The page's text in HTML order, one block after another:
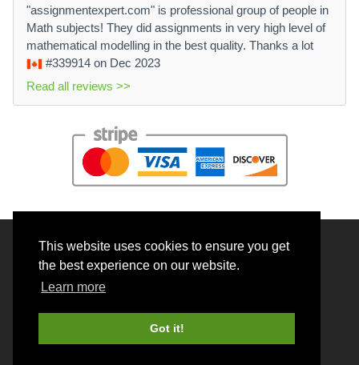
This website uses cookies to ensure you get
the best experience on our website.
Learn more
Got it!
"assignmentexpert.com" is professional group of people in
Math subjects! They did assignments in very high level of
mathematical modelling in the best quality. Thanks a lot
#339914 on Dec 2023
Read all reviews >>
© 2026 BrainRouter LTD. All rights reserved.
Cookie Policy